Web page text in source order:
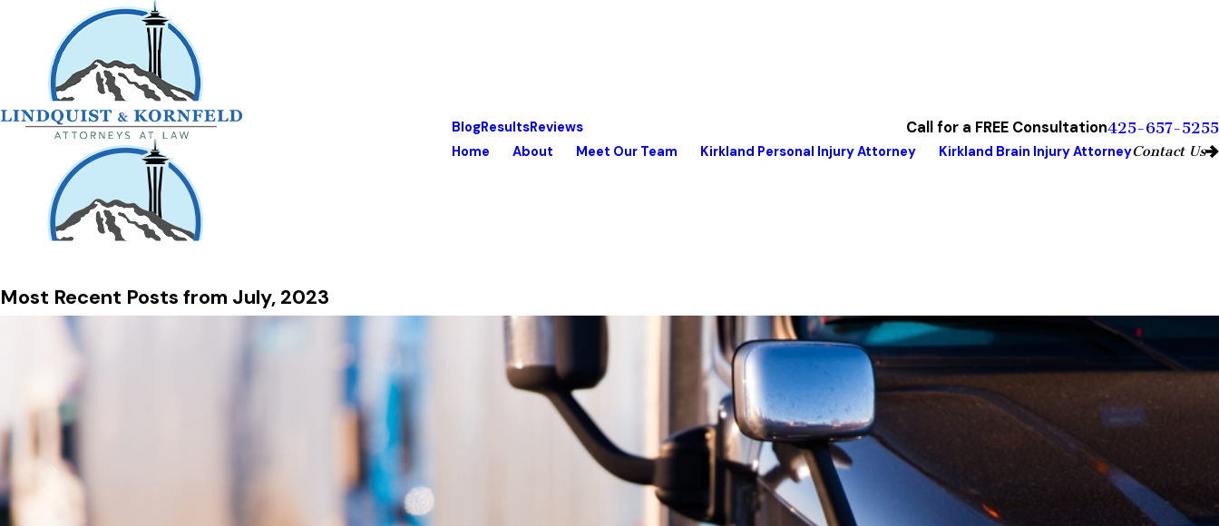
BlogResultsReviews Call for a FREE Consultation425-657-5255
Home About Meet Our Team Kirkland Personal Injury Attorney Kirkland Brain Injury AttorneyContact Us
Most Recent Posts from July, 2023